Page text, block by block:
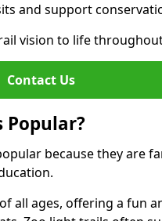
and support
vision to life
Contact Us
Popular?
because they are
all ages, offering a fun